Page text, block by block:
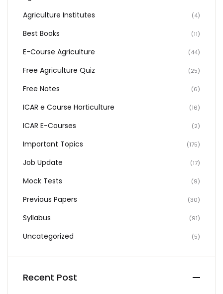
Agriculture Institutes (4)
Best Books (11)
E-Course Agriculture (44)
Free Agriculture Quiz (25)
Free Notes (6)
ICAR e Course Horticulture (16)
ICAR E-Courses (2)
Important Topics (175)
Job Update (17)
Mock Tests (9)
Previous Papers (30)
Syllabus (91)
Uncategorized (5)
Recent Post